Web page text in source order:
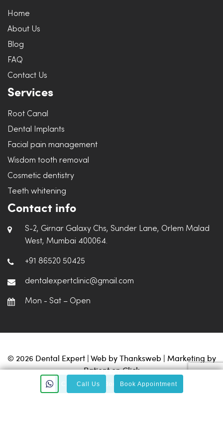
Home
About Us
Blog
FAQ
Contact Us
Services
Root Canal
Dental Implants
Facial pain management
Wisdom tooth removal
Cosmetic dentistry
Teeth whitening
Contact info
S-2, Girnar Galaxy Chs, Sunder Lane, Orlem Malad
West, Mumbai 400064.
+91 86520 50425
dentalexpertclinic@gmail.com
Mon - Sat – Open
© 2026 Dental Expert | Web byThanksweb | Marketing by
Patient on Click
Call Us Book Appointment
Call Us Book Appointment